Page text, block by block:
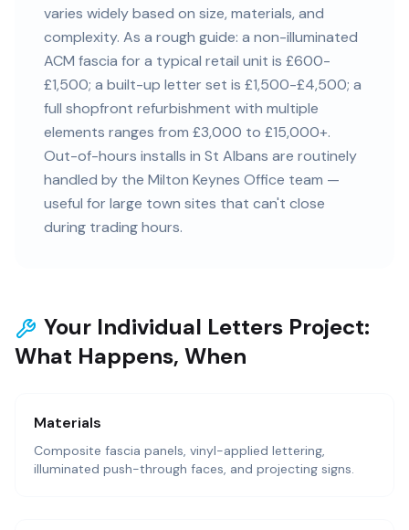
varies widely based on size, materials, and
complexity. As a rough guide: a non-illuminated
ACM fascia for a typical retail unit is £600-
£1,500; a built-up letter set is £1,500-£4,500; a
full shopfront refurbishment with multiple
elements ranges from £3,000 to £15,000+.
Out-of-hours installs in St Albans are routinely
handled by the Milton Keynes Office team —
useful for large town sites that can't close
during trading hours.
Your Individual Letters Project:
What Happens, When
Materials
Composite fascia panels, vinyl-applied lettering,
illuminated push-through faces, and projecting signs.